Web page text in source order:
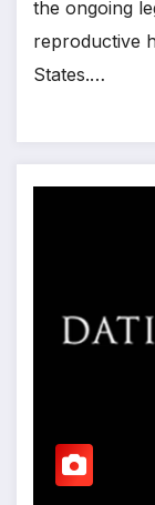
the ongoing
reproductive
States.…